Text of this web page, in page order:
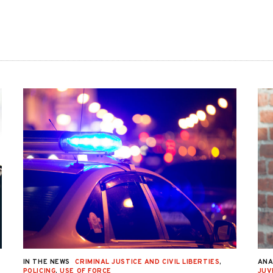
IN THE NEWS CRIMINAL JUSTICE AND CIVIL LIBERTIES,
POLICING,USE OF FORCE